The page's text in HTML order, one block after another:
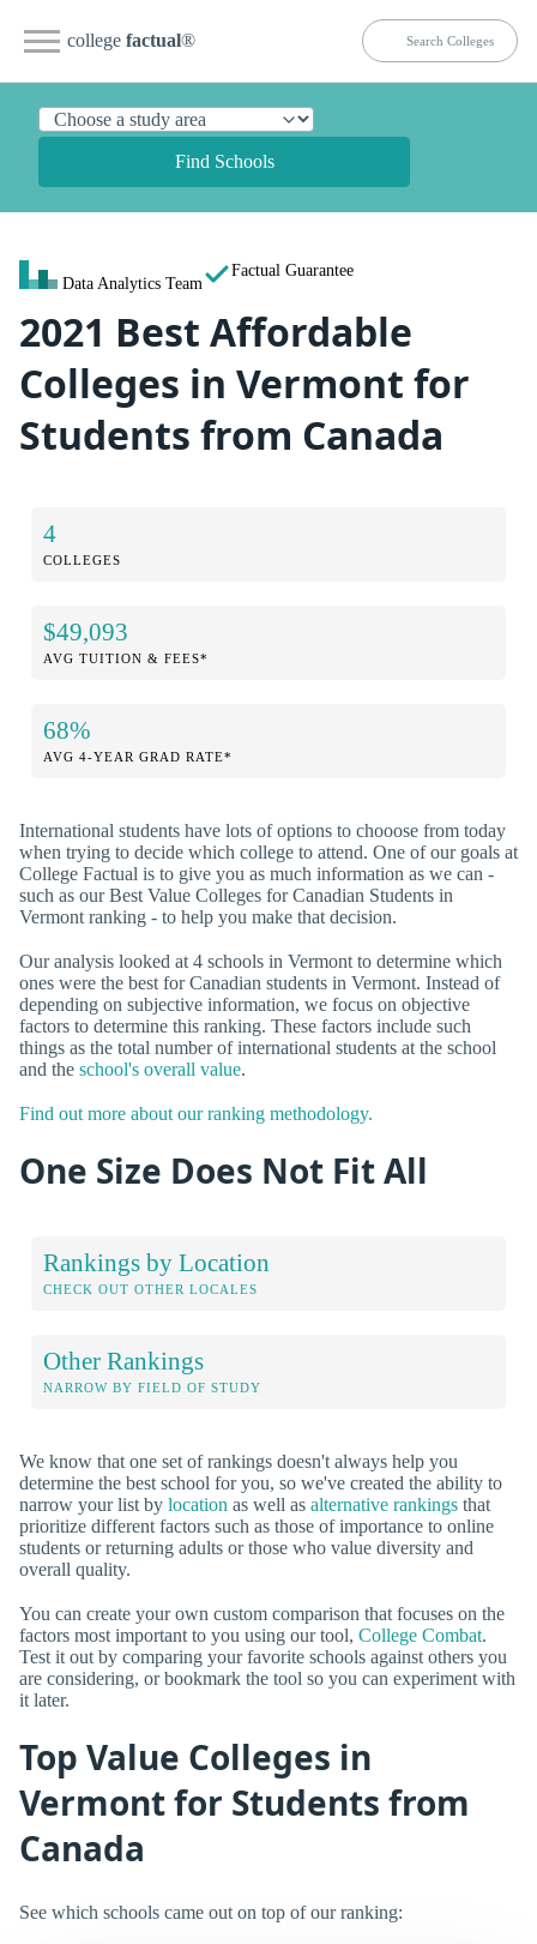
college factual®
Find Schools
Data Analytics Team
Factual Guarantee
2021 Best Affordable
Colleges in Vermont for
Students from Canada
4
COLLEGES
$49,093
AVG TUITION & FEES*
68%
AVG 4-YEAR GRAD RATE*
International students have lots of options to chooose from today
when trying to decide which college to attend. One of our goals at
College Factual is to give you as much information as we can -
such as our Best Value Colleges for Canadian Students in
Vermont ranking - to help you make that decision.
Our analysis looked at 4 schools in Vermont to determine which
ones were the best for Canadian students in Vermont. Instead of
depending on subjective information, we focus on objective
factors to determine this ranking. These factors include such
things as the total number of international students at the school
and the school's overall value.
Find out more about our ranking methodology.
One Size Does Not Fit All
Rankings by Location
CHECK OUT OTHER LOCALES
Other Rankings
NARROW BY FIELD OF STUDY
We know that one set of rankings doesn't always help you
determine the best school for you, so we've created the ability to
narrow your list by location as well as alternative rankings that
prioritize different factors such as those of importance to online
students or returning adults or those who value diversity and
overall quality.
You can create your own custom comparison that focuses on the
factors most important to you using our tool, College Combat.
Test it out by comparing your favorite schools against others you
are considering, or bookmark the tool so you can experiment with
it later.
Top Value Colleges in
Vermont for Students from
Canada
See which schools came out on top of our ranking: